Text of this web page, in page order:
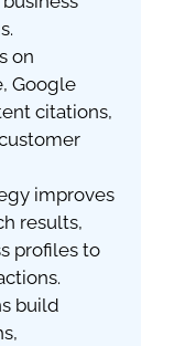
on
Google
citations,
improves
results,
profiles to
build